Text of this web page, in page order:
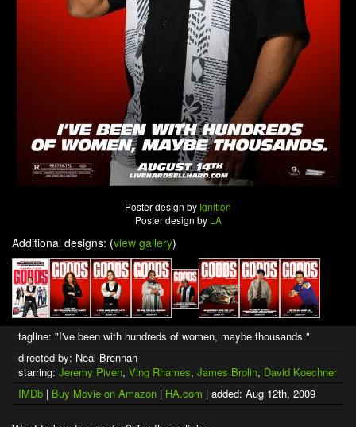
Poster design by Ignition
Poster design by LA
Additional designs: (view gallery)
tagline: "I've been with hundreds of women, maybe thousands."
directed by: Neal Brennan
starring: Jeremy Piven, Ving Rhames, James Brolin, David Koechner
IMDb | Buy Movie on Amazon | HA.com | added: Aug 12th, 2009